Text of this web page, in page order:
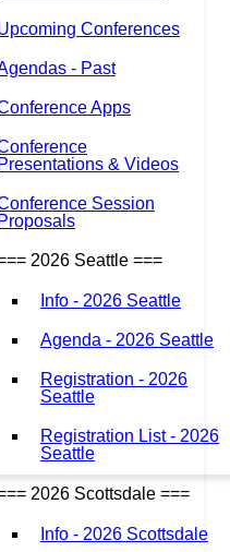
Conferences
- Past
Apps
Presentations & Videos
Session
Proposals
2026 Seattle ===
Info - 2026 Seattle
Agenda - 2026 Seattle
Registration - 2026
Seattle
Registration List - 2026
Seattle
2026 Scottsdale ===
Info - 2026 Scottsdale